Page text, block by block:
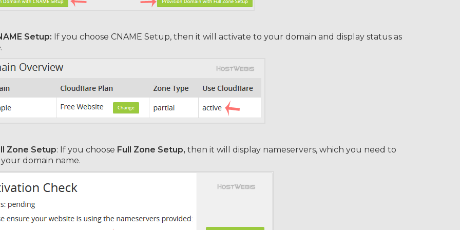
Setup: If you choose CNAME Setup, then it will activate to your domain and display status as
.
Zone Setup: If you choose Full Zone Setup, then it will display nameservers, which you need to
domain name.